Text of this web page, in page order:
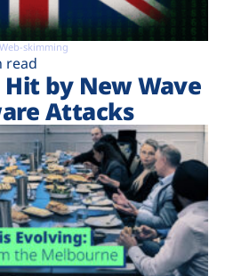
skimming
read
by New Wave
Attacks